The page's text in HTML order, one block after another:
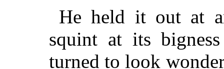
He held it out at
squint at its
turned to look